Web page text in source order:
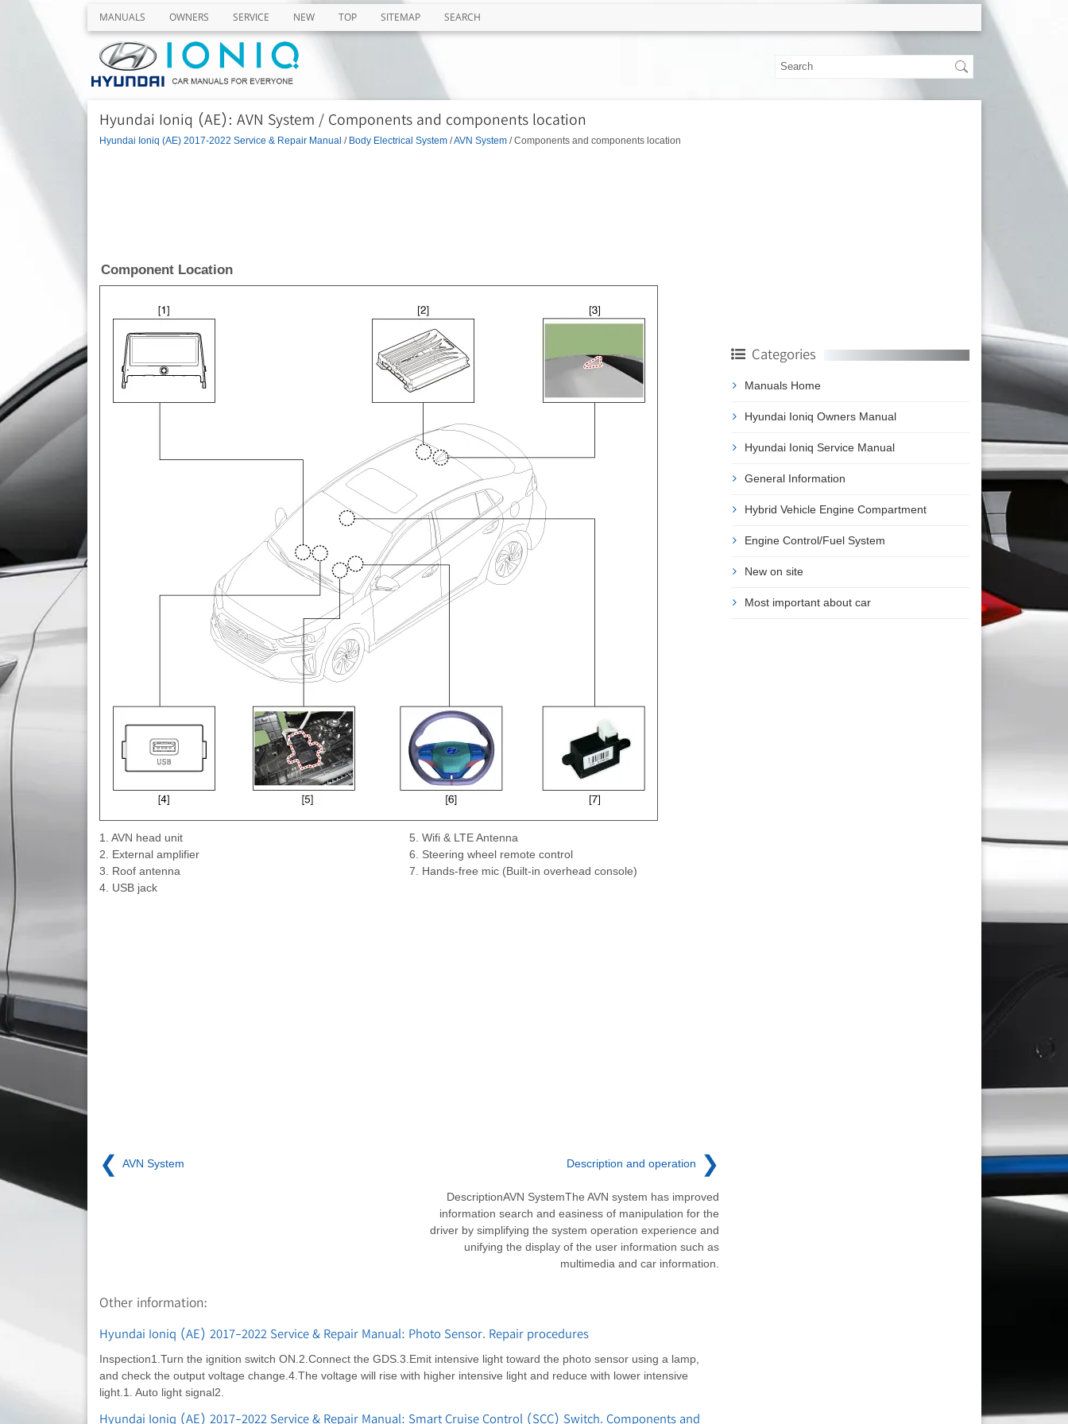
MANUALS OWNERS SERVICE NEW TOP SITEMAP SEARCH
Hyundai Ioniq (AE): AVN System / Components and components location
Hyundai Ioniq (AE) 2017-2022 Service & Repair Manual / Body Electrical System/AVN System/ Components and components location
Component Location
1. AVN head unit
2. External amplifier
3. Roof antenna
4. USB jack
5. Wifi & LTE Antenna
6. Steering wheel remote control
7. Hands-free mic (Built-in overhead console)
❮ AVN System Description and operation ❯
DescriptionAVN SystemThe AVN system has improved
information search and easiness of manipulation for the
driver by simplifying the system operation experience and
unifying the display of the user information such as
multimedia and car information.
Other information:
Hyundai Ioniq (AE) 2017-2022 Service & Repair Manual: Photo Sensor. Repair procedures
Inspection1.Turn the ignition switch ON.2.Connect the GDS.3.Emit intensive light toward the photo sensor using a lamp,
and check the output voltage change.4.The voltage will rise with higher intensive light and reduce with lower intensive
light.1. Auto light signal2.
Hyundai Ioniq (AE) 2017-2022 Service & Repair Manual: Smart Cruise Control (SCC) Switch. Components and
Categories
Manuals Home
Hyundai Ioniq Owners Manual
Hyundai Ioniq Service Manual
General Information
Hybrid Vehicle Engine Compartment
Engine Control/Fuel System
New on site
Most important about car